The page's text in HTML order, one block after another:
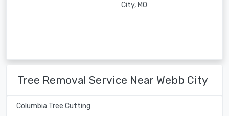
City, MO
Tree Removal Service Near Webb City
Columbia Tree Cutting